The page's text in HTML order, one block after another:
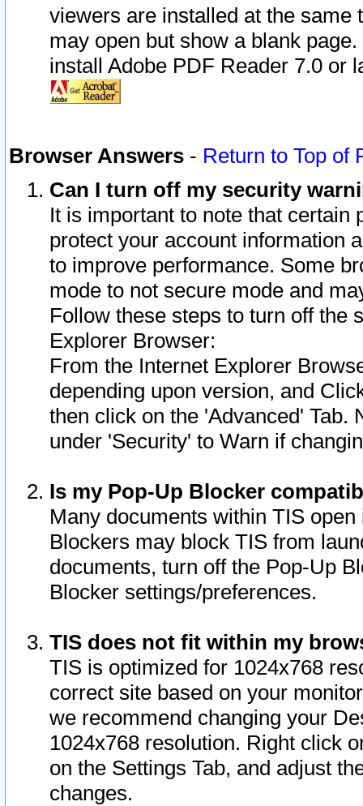
viewers are installed at the
may open but show a blank
install Adobe PDF Reader 7.0 or
Browser Answers - Return to Top of
Can I turn off my security
It is important to note that
protect your account information
to improve performance. Some
mode to not secure mode and
Follow these steps to turn off the
Explorer Browser:
From the Internet Explorer
depending upon version, and
then click on the 'Advanced' Tab.
under 'Security' to Warn if
Is my Pop-Up Blocker
Many documents within TIS
Blockers may block TIS from
documents, turn off the Pop-Up
Blocker settings/preferences.
TIS does not fit within my
TIS is optimized for 1024x768
correct site based on your
we recommend changing your
1024x768 resolution. Right click
on the Settings Tab, and adjust
changes.